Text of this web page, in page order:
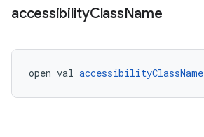
accessibilityClassName
open val accessibilityClassName